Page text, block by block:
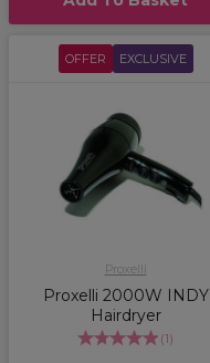
OFFER EXCLUSIVE
Proxelli
Proxelli 2000W INDY
Hairdryer
(1)